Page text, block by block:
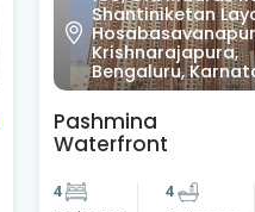
PASHMINA
RESIDENCE, Off,
Cross,
Karnataka
Pashmina
Brookwoods
2 2